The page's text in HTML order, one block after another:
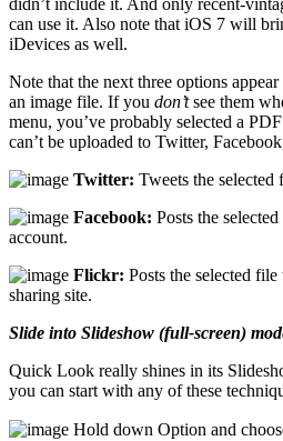
didn’t include it. And only recent-
can use it. Also note that iOS 7 will
iDevices as well.
Note that the next three options
an image file. If you don’tsee them
menu, you’ve probably selected a
can’t be uploaded to Twitter,
Twitter: Tweets the
Facebook: Posts the
account.
Flickr: Posts the selected
sharing site.
Slide into Slideshow (full-screen)
Quick Look really shines in its
you can start with any of these
Hold down Option and